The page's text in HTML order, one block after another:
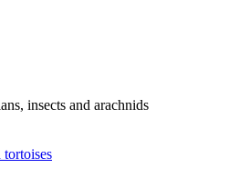
insects and arachnids
tortoises